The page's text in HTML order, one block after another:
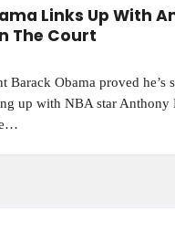
Links Up With
The Court
Barack Obama proved he’s
up with NBA star Anthony